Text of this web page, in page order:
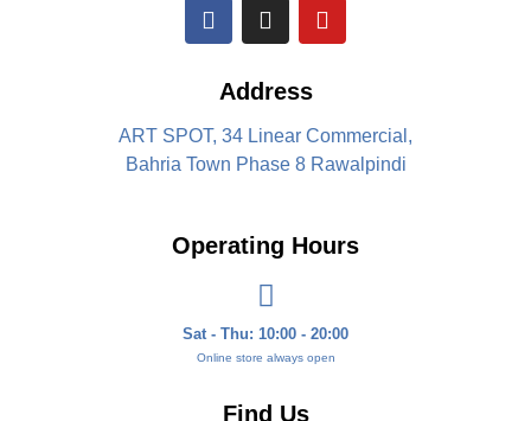
Address
ART SPOT, 34 Linear Commercial,
Bahria Town Phase 8 Rawalpindi
Operating Hours
Sat - Thu: 10:00 - 20:00
Online store always open
Find Us